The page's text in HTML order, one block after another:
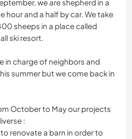
we are shepherd in a
hour and a half by car. We take
sheeps in a place called
ski resort.
in charge of neighbors and
summer but we come back in
October to May our projects
:
to renovate a barn in order to